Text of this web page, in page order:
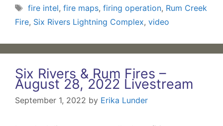
Tags
fire intel, fire maps, firing operation, Rum Creek
Fire, Six Rivers Lightning Complex, video
Six Rivers & Rum Fires –
August 28, 2022 Livestream
September 1, 2022 by Erika Lunder